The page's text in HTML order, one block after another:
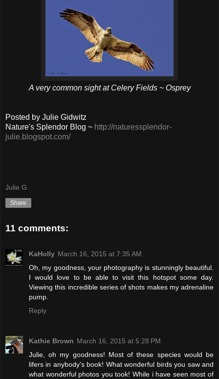
A very common sight at Celery Fields ~ Osprey
Posted by Julie Gidwitz
Nature's Splendor Blog ~ http://naturessplendor-
julie.blogspot.com/
Julie G.
Share
11 comments:
KaHolly March 16, 2015 at 7:35 AM
Oh, my goodness, your photography is stunningly beautiful.
I would love to be able to visit this hotspot some day.
Viewing this incredible series of shots makes my adrenaline
pump.
Reply
Kathie Brown March 16, 2015 at 5:28 PM
Julie, oh my goodness! Most of these species would be
lifers in anybody's book! What wonderful birds you saw and
what wonderful photos you took! While i have seen most of